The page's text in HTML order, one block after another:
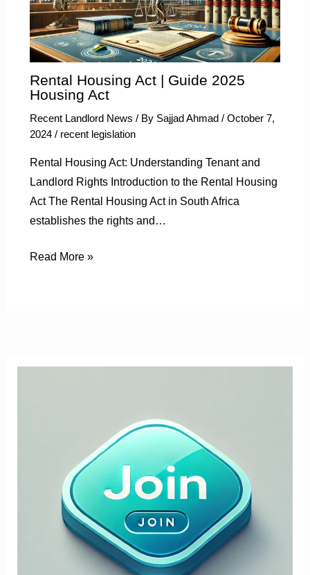
Rental Housing Act | Guide 2025
Housing Act
Recent Landlord News / By Sajjad Ahmad / October 7,
2024 / recent legislation
Rental Housing Act: Understanding Tenant and
Landlord Rights Introduction to the Rental Housing
Act The Rental Housing Act in South Africa
establishes the rights and…
Read More »